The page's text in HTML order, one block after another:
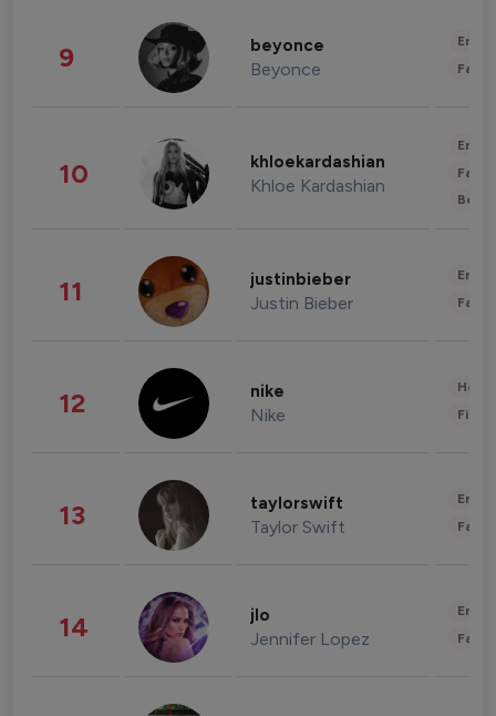
9 beyonce
Beyonce
10 khloekardashian
Khloe Kardashian
11 justinbieber
Justin Bieber
12 nike
Nike
13 taylorswift
Taylor Swift
14 jlo
Jennifer Lopez